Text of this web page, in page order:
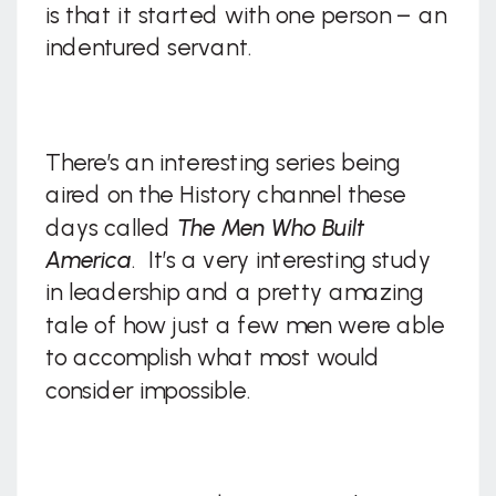
is that it started with one person – an
indentured servant.
There’s an interesting series being
aired on the History channel these
days called The Men Who Built
America. It’s a very interesting study
in leadership and a pretty amazing
tale of how just a few men were able
to accomplish what most would
consider impossible.